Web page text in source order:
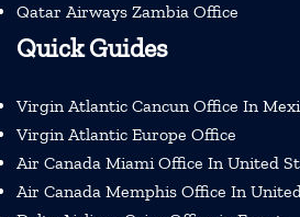
Qatar Airways Zambia Office
Quick Guides
Virgin Atlantic Cancun Office In
Virgin Atlantic Europe Office
Air Canada Miami Office In United
Air Canada Memphis Office In